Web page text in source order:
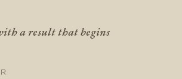
a result that begins